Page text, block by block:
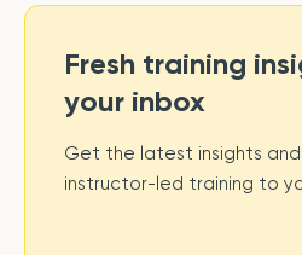
Fresh training
your inbox
Get the latest insights
instructor-led training to